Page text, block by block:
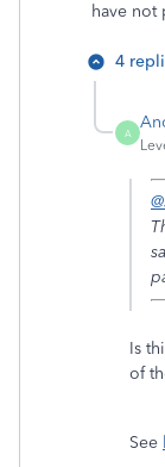
have not
4
A
Is
of
See